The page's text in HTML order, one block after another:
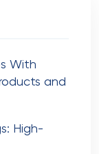
With
and
High-